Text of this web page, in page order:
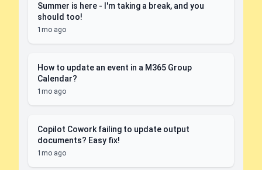
Summer is here - I'm taking a break, and you
should too!
1mo ago
How to update an event in a M365 Group
Calendar?
1mo ago
Copilot Cowork failing to update output
documents? Easy fix!
1mo ago